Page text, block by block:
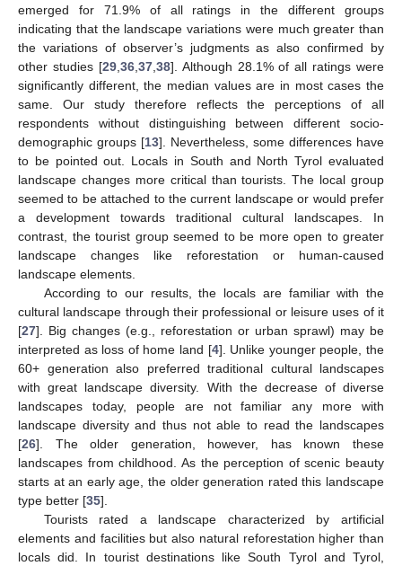
emerged for 71.9% of all ratings in the different groups
indicating that the landscape variations were much greater than
the variations of observer’s judgments as also confirmed by
other studies [29,36,37,38]. Although 28.1% of all ratings were
significantly different, the median values are in most cases the
same. Our study therefore reflects the perceptions of all
respondents without distinguishing between different socio-
demographic groups [13]. Nevertheless, some differences have
to be pointed out. Locals in South and North Tyrol evaluated
landscape changes more critical than tourists. The local group
seemed to be attached to the current landscape or would prefer
a development towards traditional cultural landscapes. In
contrast, the tourist group seemed to be more open to greater
landscape changes like reforestation or human-caused
landscape elements.
According to our results, the locals are familiar with the
cultural landscape through their professional or leisure uses of it
[27]. Big changes (e.g., reforestation or urban sprawl) may be
interpreted as loss of home land [4]. Unlike younger people, the
60+ generation also preferred traditional cultural landscapes
with great landscape diversity. With the decrease of diverse
landscapes today, people are not familiar any more with
landscape diversity and thus not able to read the landscapes
[26]. The older generation, however, has known these
landscapes from childhood. As the perception of scenic beauty
starts at an early age, the older generation rated this landscape
type better [35].
Tourists rated a landscape characterized by artificial
elements and facilities but also natural reforestation higher than
locals did. In tourist destinations like South Tyrol and Tyrol,